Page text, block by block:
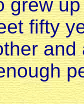
grew
fifty
and